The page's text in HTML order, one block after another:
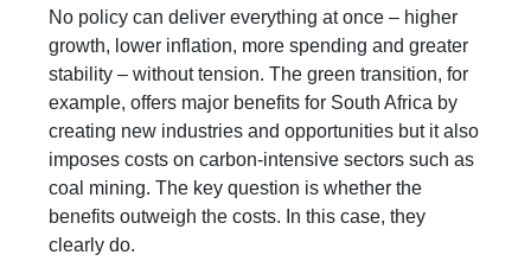
No policy can deliver everything at once – higher
growth, lower inflation, more spending and greater
stability – without tension. The green transition, for
example, offers major benefits for South Africa by
creating new industries and opportunities but it also
imposes costs on carbon-intensive sectors such as
coal mining. The key question is whether the
benefits outweigh the costs. In this case, they
clearly do.